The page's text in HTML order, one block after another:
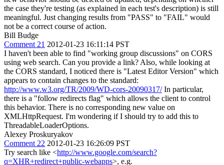
the case they're testing (as explained in each test's description) is still
meaningful. Just changing results from "PASS" to "FAIL" would
not be a correct course of action.
Bill Budge
Comment 21 2012-01-23 16:11:14 PST
I haven't been able to find "working group discussions" on CORS
using web search. Can you provide a link? Also, while looking at
the CORS standard, I noticed there is "Latest Editor Version" which
appears to contain changes to the standard:
http://www.w3.org/TR/2009/WD-cors-20090317/In particular,
there is a "follow redirects flag" which allows the client to control
this behavior. There is no corresponding new value on
XMLHttpRequest. I'm wondering if I should try to add this to
ThreadableLoaderOptions.
Alexey Proskuryakov
Comment 22 2012-01-23 16:26:09 PST
Try search like <http://www.google.com/search?
q=XHR+redirect+public-webapps>, e.g.